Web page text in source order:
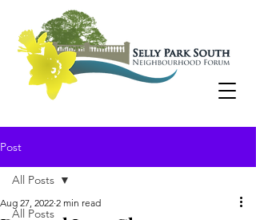
Post
All Posts
All Posts
Aug 27, 2022 2 min read